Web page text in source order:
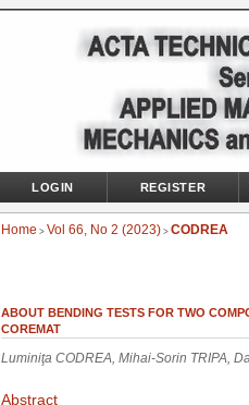
LOGIN REGISTER
Home > Vol 66, No 2 (2023) > CODREA
ABOUT BENDING TESTS FOR TWO
COREMAT
Luminiţa CODREA, Mihai-Sorin TRIPA,
Abstract